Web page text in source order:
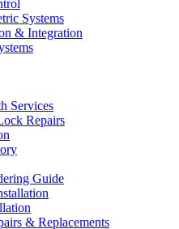
Systems
& Integration
Services
Repairs
Guide
& Replacements